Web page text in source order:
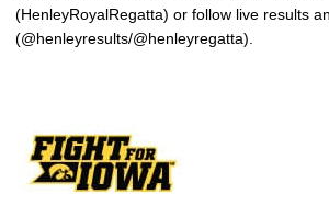
(HenleyRoyalRegatta) or follow live results
(@henleyresults/@henleyregatta).